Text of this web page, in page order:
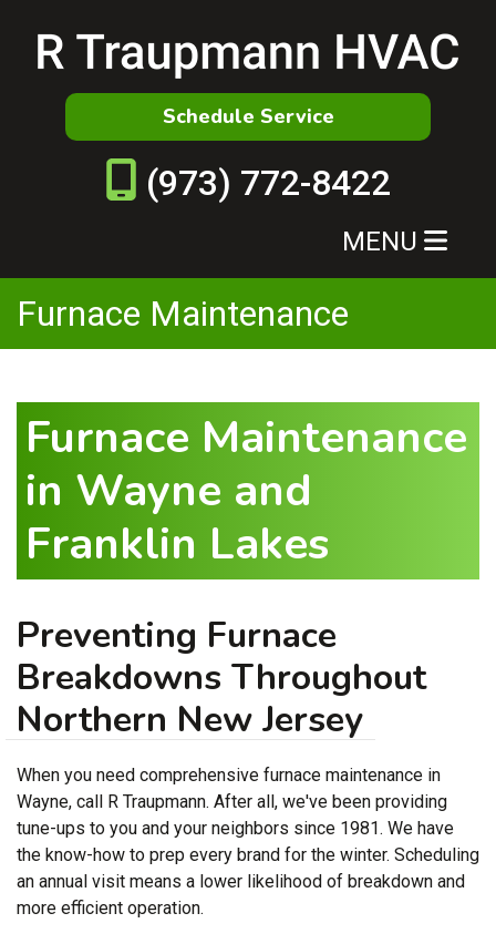
Schedule Service
MENU
(973) 772-8422
Furnace Maintenance
Furnace Maintenance
in Wayne and
Franklin Lakes
Preventing Furnace
Breakdowns Throughout
Northern New Jersey
When you need comprehensive furnace maintenance in
Wayne, call R Traupmann. After all, we've been providing
tune-ups to you and your neighbors since 1981. We have
the know-how to prep every brand for the winter. Scheduling
an annual visit means a lower likelihood of breakdown and
more efficient operation.